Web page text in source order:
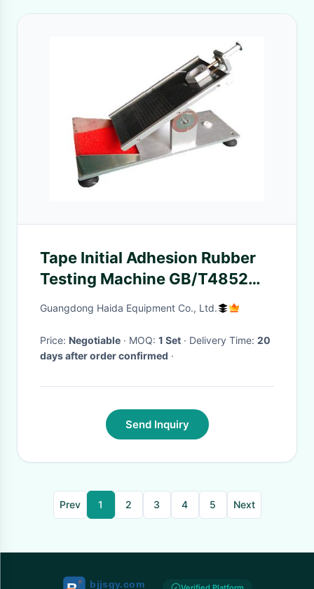
Tape Initial Adhesion Rubber
Testing Machine GB/T4852
Steel ball
Guangdong Haida Equipment Co., Ltd.
Price: Negotiable · MOQ: 1 Set · Delivery Time: 20
days after order confirmed ·
Send Inquiry
Prev 1 2 3 4 5 Next